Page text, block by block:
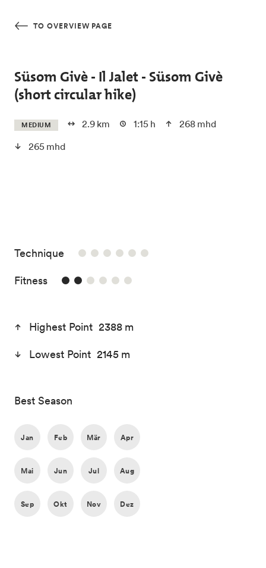
TO OVERVIEW PAGE
Süsom Givè - Il Jalet - Süsom Givè
(short circular hike)
MEDIUM 2.9 km 1:15 h
268 mhd
265 mhd
Technique
Fitness2/6
Highest Point 2388 m
Lowest Point 2145 m
Best Season
Jan Feb Mär Apr
Mai Jun Jul Aug
Sep Okt Nov Dez